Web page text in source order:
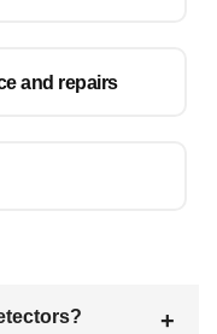
and repairs